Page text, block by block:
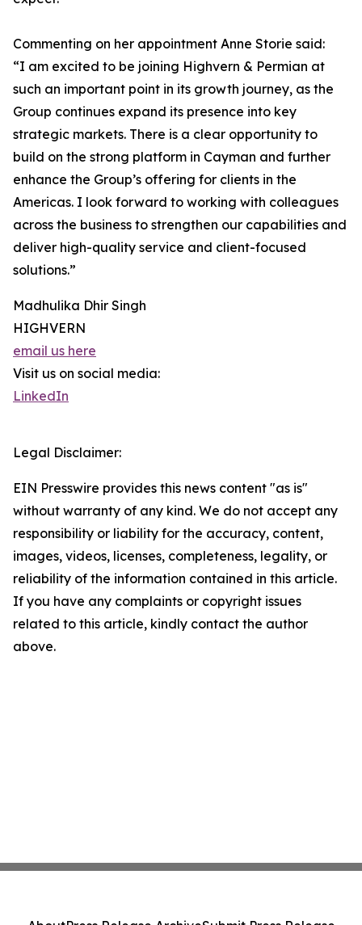
Commenting on her appointment Anne Storie said:
“I am excited to be joining Highvern & Permian at
such an important point in its growth journey, as the
Group continues expand its presence into key
strategic markets. There is a clear opportunity to
build on the strong platform in Cayman and further
enhance the Group’s offering for clients in the
Americas. I look forward to working with colleagues
across the business to strengthen our capabilities and
deliver high-quality service and client-focused
solutions.”
Madhulika Dhir Singh
HIGHVERN
email us here
Visit us on social media:
LinkedIn
Legal Disclaimer:
EIN Presswire provides this news content "as is"
without warranty of any kind. We do not accept any
responsibility or liability for the accuracy, content,
images, videos, licenses, completeness, legality, or
reliability of the information contained in this article.
If you have any complaints or copyright issues
related to this article, kindly contact the author
above.